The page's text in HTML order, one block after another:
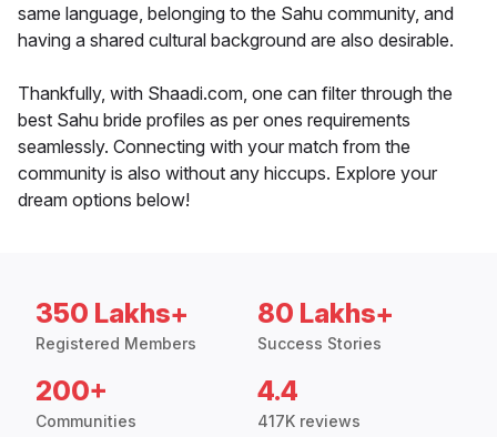
same language, belonging to the Sahu community, and
having a shared cultural background are also desirable.
Thankfully, with Shaadi.com, one can filter through the
best Sahu bride profiles as per ones requirements
seamlessly. Connecting with your match from the
community is also without any hiccups. Explore your
dream options below!
350 Lakhs+
Registered Members
80 Lakhs+
Success Stories
200+
Communities
4.4
417K reviews